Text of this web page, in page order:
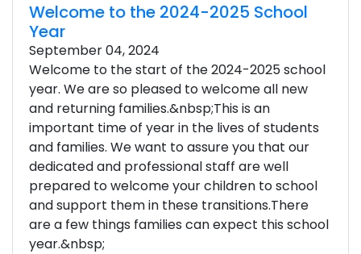
Welcome to the 2024-2025 School
Year
September 04, 2024
Welcome to the start of the 2024-2025 school
year. We are so pleased to welcome all new
and returning families.&nbsp;This is an
important time of year in the lives of students
and families. We want to assure you that our
dedicated and professional staff are well
prepared to welcome your children to school
and support them in these transitions.There
are a few things families can expect this school
year.&nbsp;